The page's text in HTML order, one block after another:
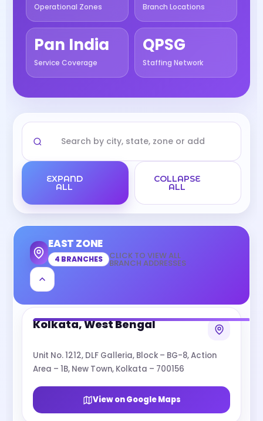
Operational Zones Branch Locations
Pan India
Service Coverage
QPSG
Staffing Network
EXPAND
ALL
COLLAPSE
ALL
EAST ZONE
4 BRANCHES CLICK TO VIEW ALL
BRANCH ADDRESSES
Kolkata, West Bengal
Unit No. 1212, DLF Galleria, Block – BG-8, Action
Area – 1B, New Town, Kolkata – 700156
View on Google Maps